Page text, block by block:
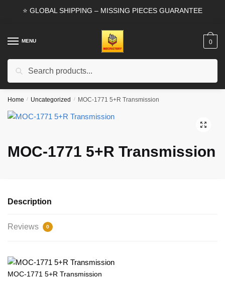
⭐ GLOBAL SHIPPING – MISSING PIECES GUARANTEE
MENU
Search
0
Home / Uncategorized / MOC-1771 5+R Transmission
🔍
MOC-1771 5+R Transmission
Description
Reviews 0
MOC-1771 5+R Transmission